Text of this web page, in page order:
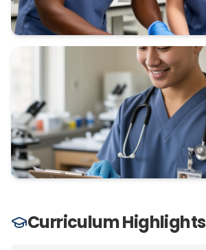
Curriculum Highlights